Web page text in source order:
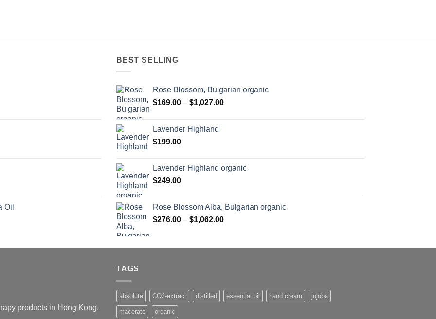
Oil
BEST SELLING
Rose Blossom, Bulgarian organic
$169.00 – $1,027.00Price
Lavender Highland
$199.00
Lavender Highland organic
$249.00
Rose Blossom Alba, Bulgarian organic
$276.00 – $1,062.00Price
through
products in Hong Kong.
TAGS
absolute CO2-extract distilled essential oil hand cream jojoba
macerate organic